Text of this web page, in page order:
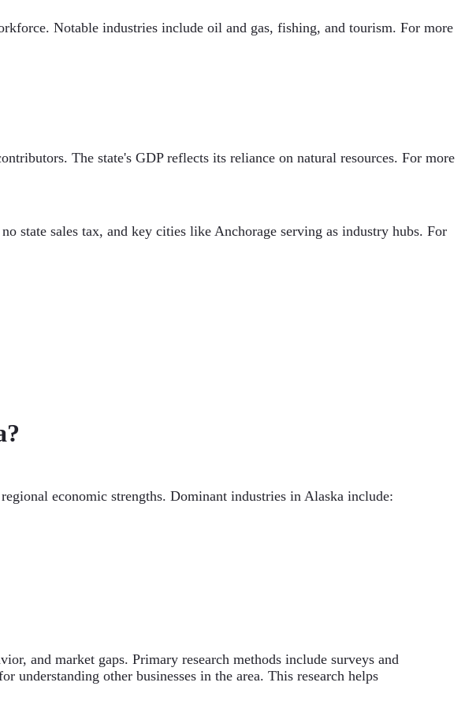
Notable industries include oil and gas, fishing, and tourism. For more
The state's GDP reflects its reliance on natural resources. For more
state sales tax, and key cities like Anchorage serving as industry hubs. For
economic strengths. Dominant industries in Alaska include:
and market gaps. Primary research methods include surveys and
other businesses in the area. This research helps